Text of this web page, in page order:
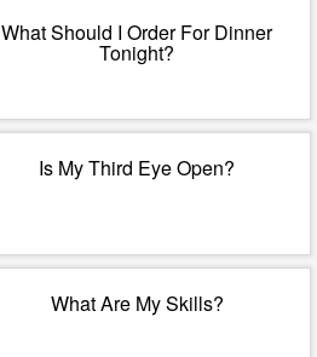
What Should I Order For Dinner
Tonight?
Is My Third Eye Open?
What Are My Skills?